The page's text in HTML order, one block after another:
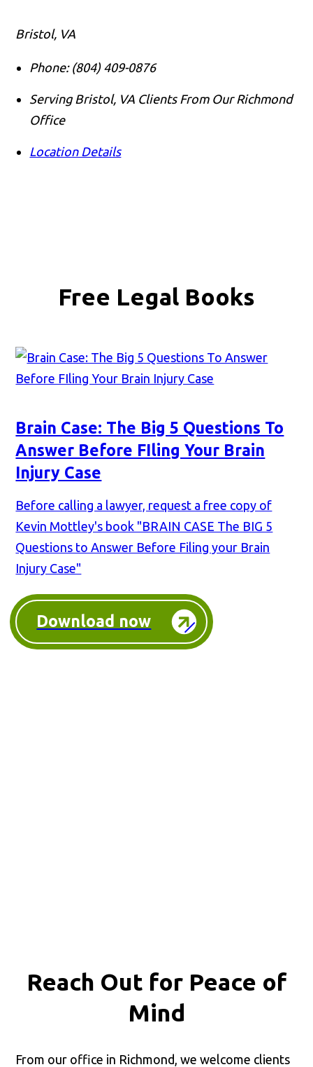
Bristol, VA
Phone: (804) 409-0876
Serving Bristol, VA Clients From Our Richmond
Office
Location Details
Free Legal Books
Brain Case: The Big 5 Questions To
Answer Before FIling Your Brain
Injury Case
Before calling a lawyer, request a free copy of
Kevin Mottley's book "BRAIN CASE The BIG 5
Questions to Answer Before Filing your Brain
Injury Case"
Download now
Reach Out for Peace of
Mind
From our office in Richmond, we welcome clients